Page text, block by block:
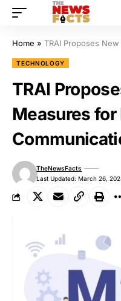
Home » TRAI Proposes New
TECHNOLOGY
TRAI
Measures
Last Updated: March 26,
TheNewsFacts